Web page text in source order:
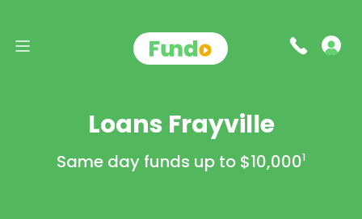
Loans Frayville
Same day funds up to $10,0001